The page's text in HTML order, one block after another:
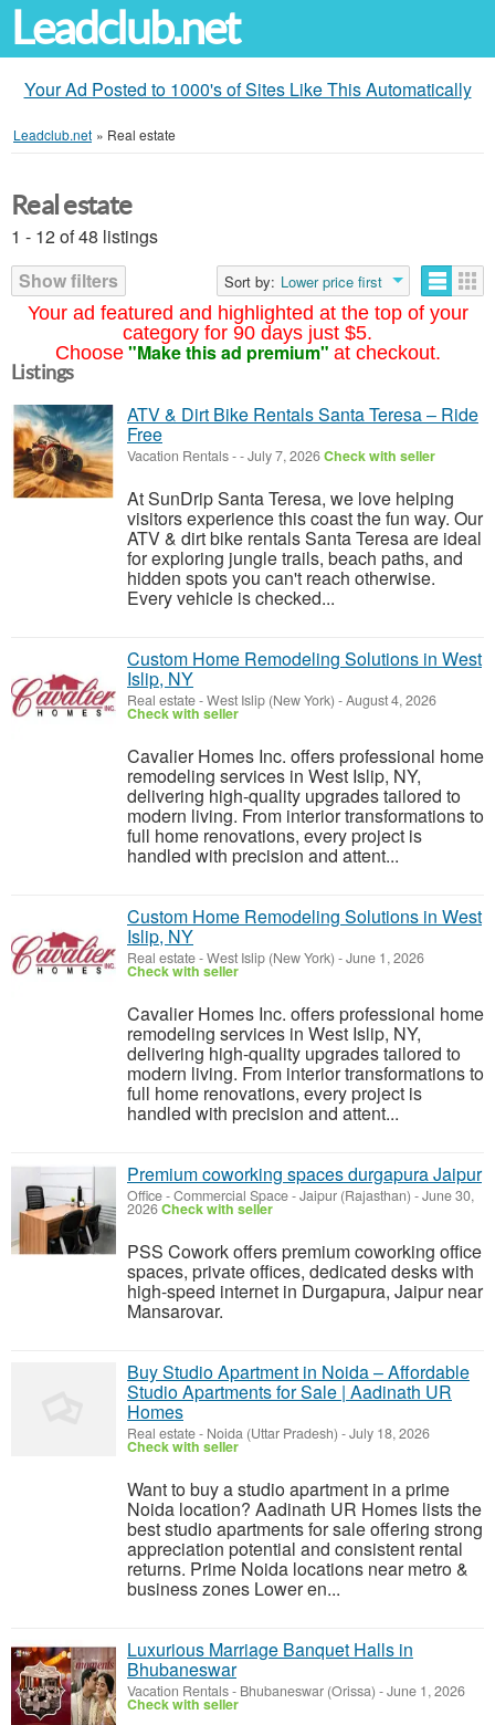
Leadclub.net
Your Ad Posted to 1000's of Sites Like This Automatically
Leadclub.net » Real estate
Your ad featured and highlighted at the top of your
category for 90 days just $5.
Choose "Make this ad premium" at checkout.
Real estate
1 - 12 of 48 listings
Show filters
Sort by: Lower price first
Listings
ATV & Dirt Bike Rentals Santa Teresa – Ride
Free
Vacation Rentals--July 7, 2026Check with seller
At SunDrip Santa Teresa, we love helping
visitors experience this coast the fun way. Our
ATV & dirt bike rentals Santa Teresa are ideal
for exploring jungle trails, beach paths, and
hidden spots you can't reach otherwise.
Every vehicle is checked...
Custom Home Remodeling Solutions in West
Islip, NY
Real estate-West Islip (New York) -August 4, 2026
Check with seller
Cavalier Homes Inc. offers professional home
remodeling services in West Islip, NY,
delivering high-quality upgrades tailored to
modern living. From interior transformations to
full home renovations, every project is
handled with precision and attent...
Custom Home Remodeling Solutions in West
Islip, NY
Real estate-West Islip (New York) -June 1, 2026
Check with seller
Cavalier Homes Inc. offers professional home
remodeling services in West Islip, NY,
delivering high-quality upgrades tailored to
modern living. From interior transformations to
full home renovations, every project is
handled with precision and attent...
Premium coworking spaces durgapura Jaipur
Office - Commercial Space-Jaipur (Rajasthan) -June 30,
2026Check with seller
PSS Cowork offers premium coworking office
spaces, private offices, dedicated desks with
high-speed internet in Durgapura, Jaipur near
Mansarovar.
Buy Studio Apartment in Noida – Affordable
Studio Apartments for Sale | Aadinath UR
Homes
Real estate- Noida (Uttar Pradesh) -July 18, 2026
Check with seller
Want to buy a studio apartment in a prime
Noida location? Aadinath UR Homes lists the
best studio apartments for sale offering strong
appreciation potential and consistent rental
returns. Prime Noida locations near metro &
business zones Lower en...
Luxurious Marriage Banquet Halls in
Bhubaneswar
Vacation Rentals- Bhubaneswar (Orissa) -June 1, 2026
Check with seller